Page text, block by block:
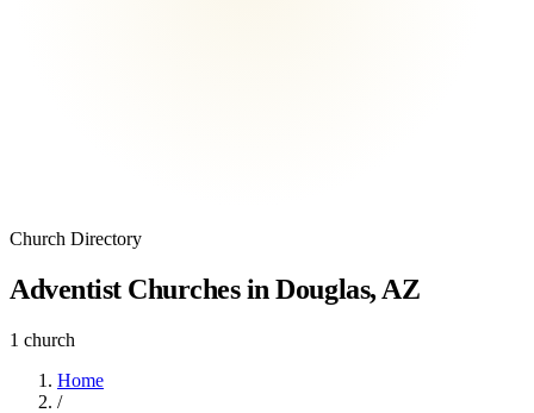
Church Directory
Adventist Churches in Douglas, AZ
1 church
Home
/